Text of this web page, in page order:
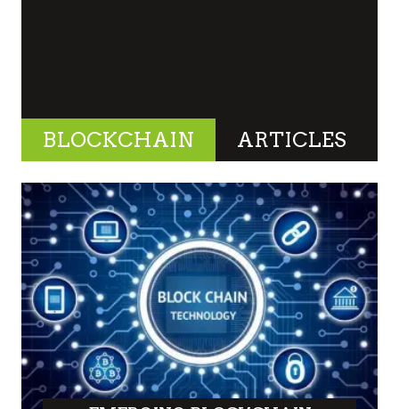
BLOCKCHAIN ARTICLES